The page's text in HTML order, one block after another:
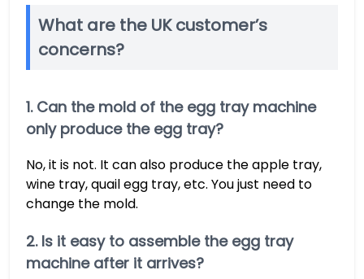
What are the UK customer’s
concerns?
1. Can the mold of the egg tray machine
only produce the egg tray?
No, it is not. It can also produce the apple tray,
wine tray, quail egg tray, etc. You just need to
change the mold.
2. Is it easy to assemble the egg tray
machine after it arrives?